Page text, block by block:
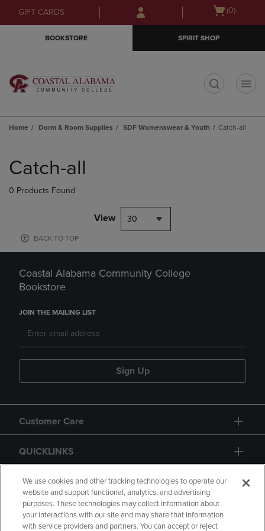
Skip
to
Skip
to
menu
GIFT CARDS
Open
(0)
BOOKSTORE SPIRIT SHOP
Home Dorm & Room Supplies SDF Womenswear & Youth Catch-all
products
Catch-all
0 Products Found
View 30
BACK TO TOP
Coastal Alabama Community College
Bookstore
JOIN THE MAILING LIST
Sign Up
Customer Care
QUICKLINKS
GIFT CARD
We use cookies and other tracking technologies to operate our
website and support functional, analytics, and advertising
purposes. These technologies may collect information about
your interactions with our site and may share that information
with service providers and partners. You can accept or reject